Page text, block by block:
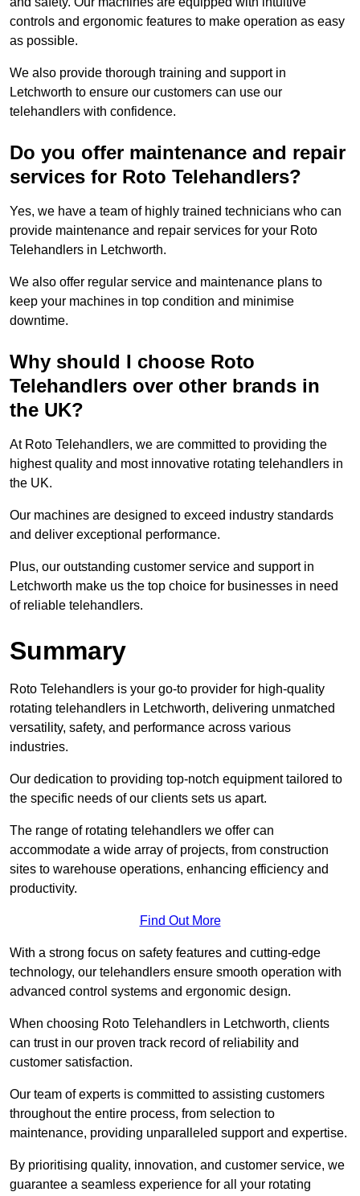
controls and ergonomic features to make operation as easy
as possible.
We also provide thorough training and support in
Letchworth to ensure our customers can use our
telehandlers with confidence.
Do you offer maintenance and repair
services for Roto Telehandlers?
Yes, we have a team of highly trained technicians who can
provide maintenance and repair services for your Roto
Telehandlers in Letchworth.
We also offer regular service and maintenance plans to
keep your machines in top condition and minimise
downtime.
Why should I choose Roto
Telehandlers over other brands in
the UK?
At Roto Telehandlers, we are committed to providing the
highest quality and most innovative rotating telehandlers in
the UK.
Our machines are designed to exceed industry standards
and deliver exceptional performance.
Plus, our outstanding customer service and support in
Letchworth make us the top choice for businesses in need
of reliable telehandlers.
Summary
Roto Telehandlers is your go-to provider for high-quality
rotating telehandlers in Letchworth, delivering unmatched
versatility, safety, and performance across various
industries.
Our dedication to providing top-notch equipment tailored to
the specific needs of our clients sets us apart.
The range of rotating telehandlers we offer can
accommodate a wide array of projects, from construction
sites to warehouse operations, enhancing efficiency and
productivity.
Find Out More
With a strong focus on safety features and cutting-edge
technology, our telehandlers ensure smooth operation with
advanced control systems and ergonomic design.
When choosing Roto Telehandlers in Letchworth, clients
can trust in our proven track record of reliability and
customer satisfaction.
Our team of experts is committed to assisting customers
throughout the entire process, from selection to
maintenance, providing unparalleled support and expertise.
By prioritising quality, innovation, and customer service, we
guarantee a seamless experience for all your rotating